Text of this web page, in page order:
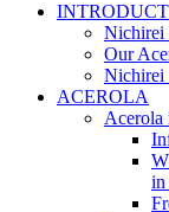
Nichirei
Our
Nichirei
ACEROLA
Acerola
in